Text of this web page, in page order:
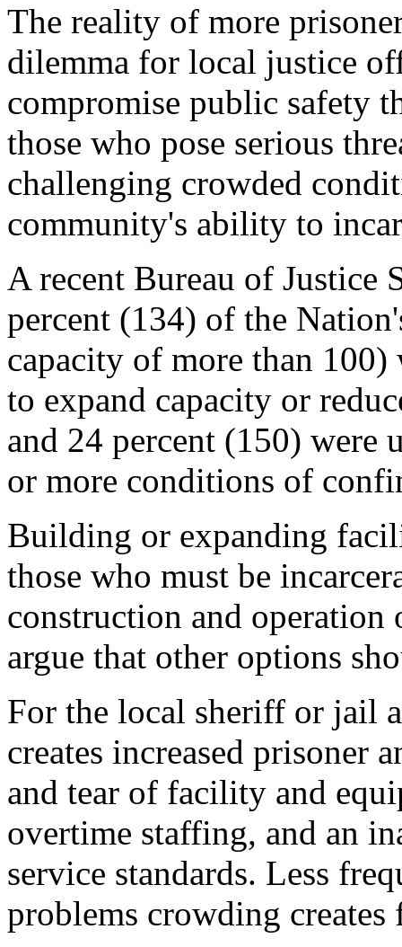
The reality of more
dilemma for local justice
compromise public safety
those who pose serious
challenging crowded
community's ability to
A recent Bureau of Justice
percent (134) of the
capacity of more than
to expand capacity or
and 24 percent (150) were
or more conditions of
Building or expanding
those who must be
construction and
argue that other options
For the local sheriff or jail
creates increased prisoner
and tear of facility and
overtime staffing, and an
service standards. Less
problems crowding